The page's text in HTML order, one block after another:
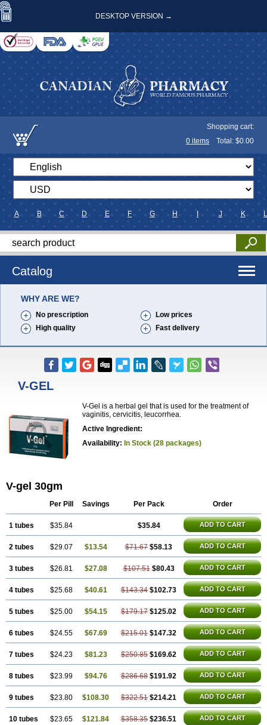
DESKTOP VERSION →
Shopping cart:
0 items Total: $0.00
A B C D E F G H J K L
Catalog
WHY ARE WE?
No prescription
Low prices
High quality
Fast delivery
V-GEL
V-Gel is a herbal gel that is used for the treatment of
vaginitis, cervicitis, leucorrhea.
Active Ingredient:
Availability: In Stock (28 packages)
V-gel 30gm
Per Pill Savings Per Pack Order
1 tubes $35.84 $35.84 ADD TO CART
2 tubes $29.07 $13.54 $71.67 $58.13 ADD TO CART
3 tubes $26.81 $27.08 $107.51 $80.43 ADD TO CART
4 tubes $25.68 $40.61 $143.34 $102.73 ADD TO CART
5 tubes $25.00 $54.15 $179.17 $125.02 ADD TO CART
6 tubes $24.55 $67.69 $215.01 $147.32 ADD TO CART
7 tubes $24.23 $81.23 $250.85 $169.62 ADD TO CART
8 tubes $23.99 $94.76 $286.68 $191.92 ADD TO CART
9 tubes $23.80 $108.30 $322.51 $214.21 ADD TO CART
10 tubes $23.65 $121.84 $358.35 $236.51 ADD TO CART